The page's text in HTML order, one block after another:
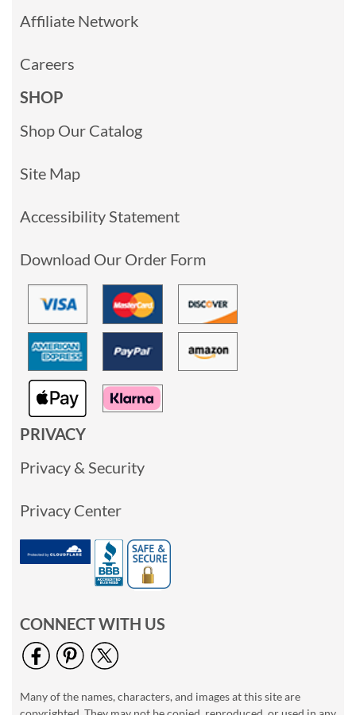
Affiliate Network
Careers
SHOP
Shop Our Catalog
Site Map
Accessibility Statement
Download Our Order Form
PRIVACY
Privacy & Security
Privacy Center
CONNECT WITH US
Many of the names, characters, and images at this site are